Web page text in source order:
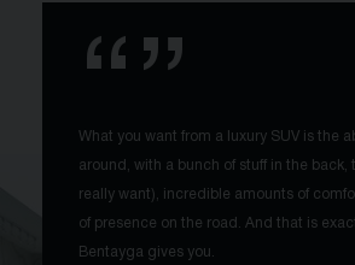
What you want from a luxury SUV is the
around, with a bunch of stuff in the back,
really want), incredible amounts of
of presence on the road. And that is
Bentayga gives you.